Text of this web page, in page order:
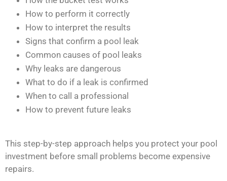
How to perform it correctly
How to interpret the results
Signs that confirm a pool leak
Common causes of pool leaks
Why leaks are dangerous
What to do if a leak is confirmed
When to call a professional
How to prevent future leaks
This step-by-step approach helps you protect your pool
investment before small problems become expensive
repairs.